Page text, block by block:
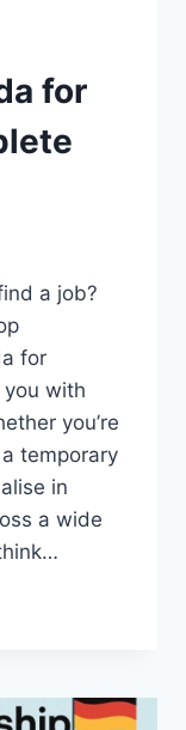
for
a job?
for
with
you’re
temporary
in
a wide